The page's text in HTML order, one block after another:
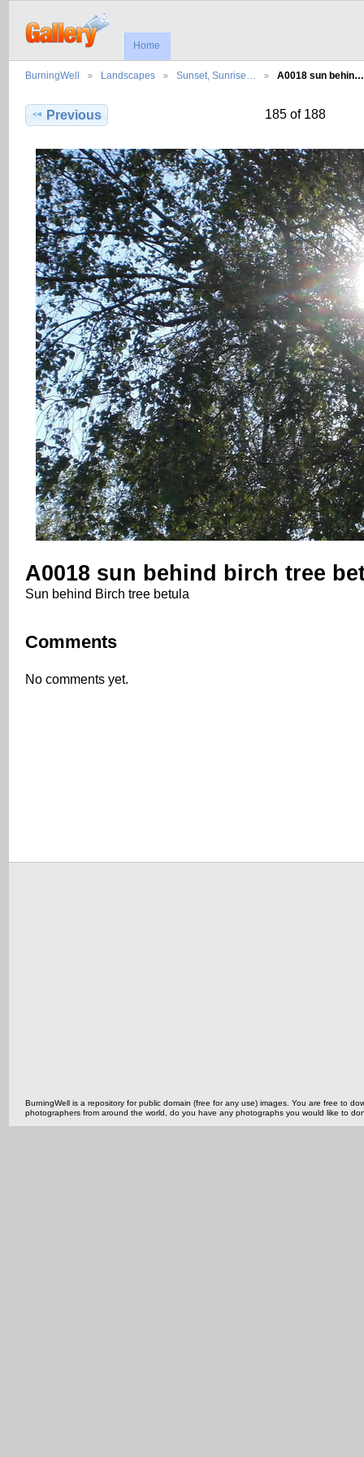
Home
BurningWell Landscapes Sunset, Sunrise… A0018 sun behin…
Previous 185 of 188
A0018 sun behind birch tree
Sun behind Birch tree betula
Comments
No comments yet.
BurningWell is a repository for public domain (free for any use) images. You are free to
photographers from around the world, do you have any photographs you would like to